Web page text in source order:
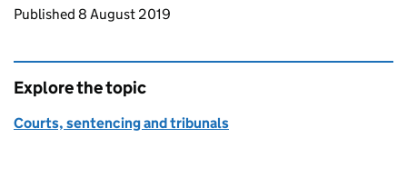
Updates to this page
Published 8 August 2019
Explore the topic
Courts, sentencing and tribunals